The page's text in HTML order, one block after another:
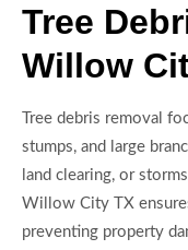
Tree
Willow
Tree debris removal
stumps, and large
land clearing, or
Willow City TX
preventing property